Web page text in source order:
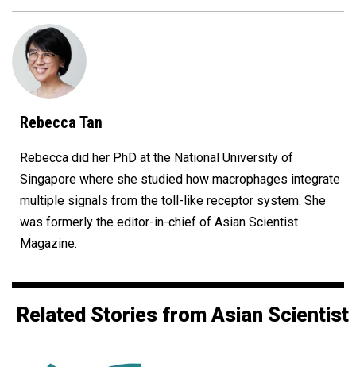
Rebecca Tan
Rebecca did her PhD at the National University of
Singapore where she studied how macrophages integrate
multiple signals from the toll-like receptor system. She
was formerly the editor-in-chief of Asian Scientist
Magazine.
Related Stories from Asian Scientist